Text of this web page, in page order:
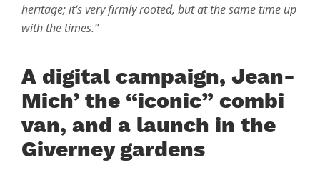
heritage; it’s very firmly rooted, but at the same time up
with the times.”
A digital campaign, Jean-
Mich’ the “iconic” combi
van, and a launch in the
Giverney gardens